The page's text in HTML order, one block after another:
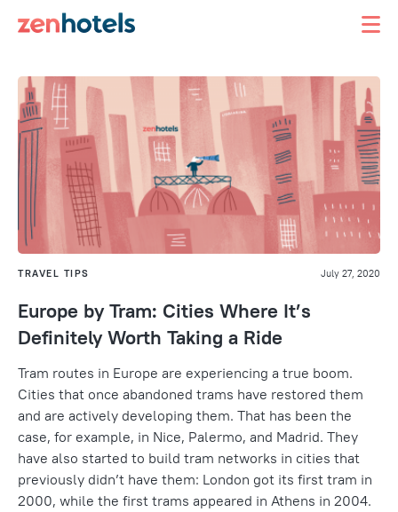
TRAVEL TIPS July 27, 2020
Europe by Tram: Cities Where It’s
Definitely Worth Taking a Ride
Tram routes in Europe are experiencing a true boom.
Cities that once abandoned trams have restored them
and are actively developing them. That has been the
case, for example, in Nice, Palermo, and Madrid. They
have also started to build tram networks in cities that
previously didn’t have them: London got its first tram in
2000, while the first trams appeared in Athens in 2004.